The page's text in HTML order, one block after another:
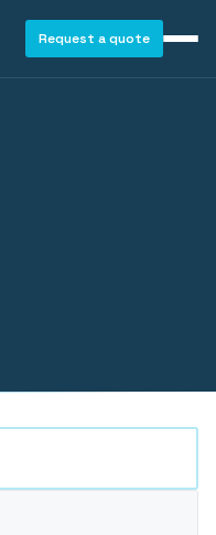
Request a quote